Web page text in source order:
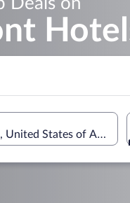
States of America